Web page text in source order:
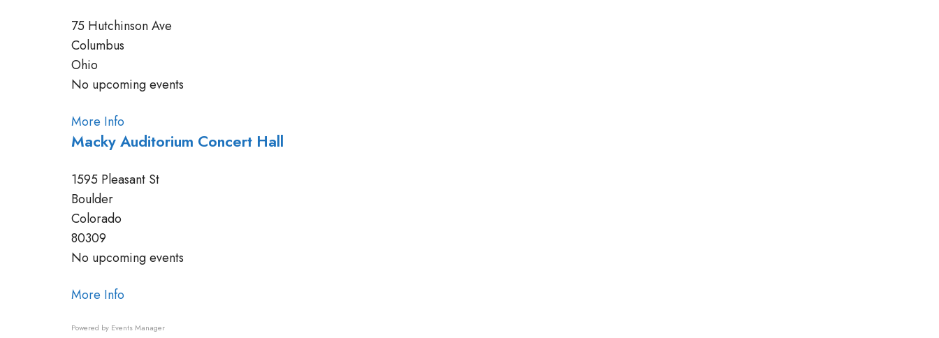
75 Hutchinson Ave
Columbus
Ohio
No upcoming events
More Info
Macky Auditorium Concert Hall
1595 Pleasant St
Boulder
Colorado
80309
No upcoming events
More Info
Powered by Events Manager